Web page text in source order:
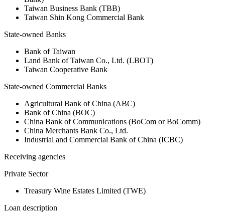
Taiwan Business Bank (TBB)
Taiwan Shin Kong Commercial Bank
State-owned Banks
Bank of Taiwan
Land Bank of Taiwan Co., Ltd. (LBOT)
Taiwan Cooperative Bank
State-owned Commercial Banks
Agricultural Bank of China (ABC)
Bank of China (BOC)
China Bank of Communications (BoCom or BoComm)
China Merchants Bank Co., Ltd.
Industrial and Commercial Bank of China (ICBC)
Receiving agencies
Private Sector
Treasury Wine Estates Limited (TWE)
Loan description